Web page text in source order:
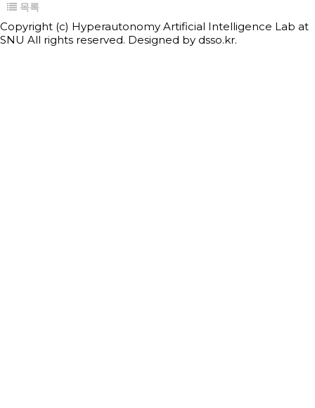
목록
Copyright (c) Hyperautonomy Artificial Intelligence Lab at
SNU All rights reserved. Designed by dsso.kr.